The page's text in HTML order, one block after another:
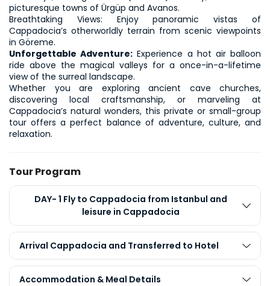
picturesque towns of Ürgüp and Avanos.
Breathtaking Views: Enjoy panoramic vistas of
Cappadocia’s otherworldly terrain from scenic viewpoints
in Göreme.
Unforgettable Adventure: Experience a hot air balloon
ride above the magical valleys for a once-in-a-lifetime
view of the surreal landscape.
Whether you are exploring ancient cave churches,
discovering local craftsmanship, or marveling at
Cappadocia’s natural wonders, this private or small-group
tour offers a perfect balance of adventure, culture, and
relaxation.
Tour Program
DAY- 1 Fly to Cappadocia from Istanbul and
leisure in Cappadocia
Arrival Cappadocia and Transferred to Hotel
Accommodation & Meal Details